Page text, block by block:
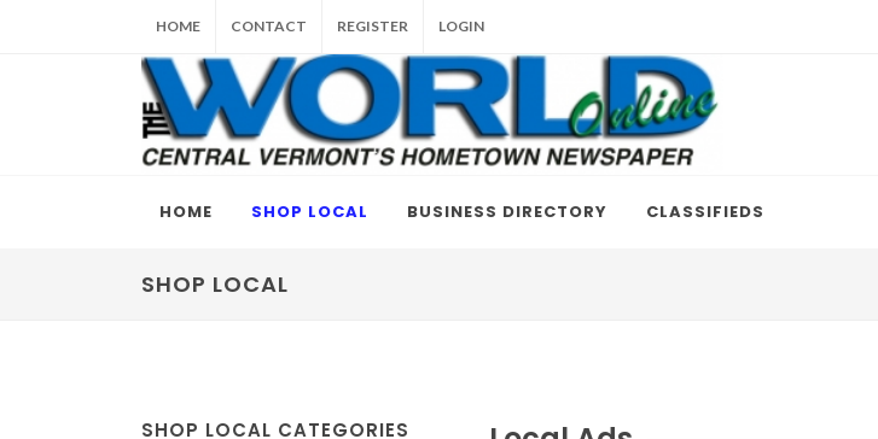
HOME CONTACT REGISTER LOGIN
HOME SHOP LOCAL BUSINESS DIRECTORY CLASSIFIEDS
SHOP LOCAL
SHOP LOCAL CATEGORIES